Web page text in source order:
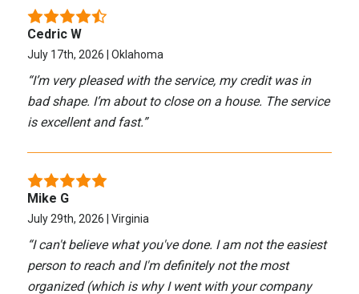
Cedric W
July 17th, 2026 | Oklahoma
“I’m very pleased with the service, my credit was in
bad shape. I’m about to close on a house. The service
is excellent and fast.”
Mike G
July 29th, 2026 | Virginia
“I can't believe what you've done. I am not the easiest
person to reach and I'm definitely not the most
organized (which is why I went with your company